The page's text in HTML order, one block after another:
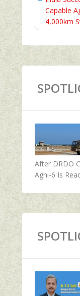
Capable
4,000km
After DRDO
Agni-6 Is